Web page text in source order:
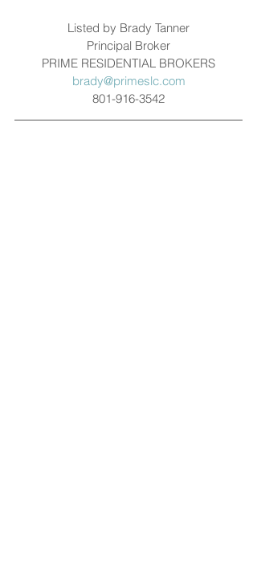
Listed by Brady Tanner
Principal Broker
PRIME RESIDENTIAL BROKERS
brady@primeslc.com
801-916-3542